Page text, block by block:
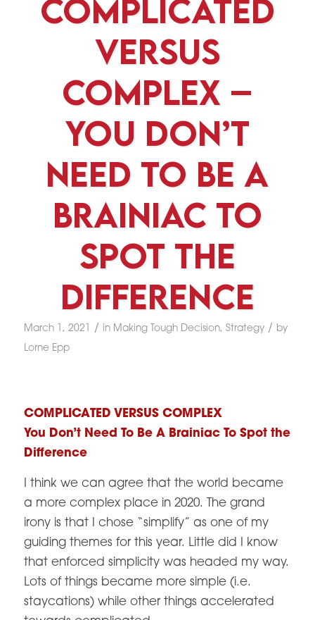
Complicated
versus
Complex –
You Don’t
Need To Be A
Brainiac To
Spot The
Difference
March 1, 2021 / in Making Tough Decision, Strategy / by
Lorne Epp
COMPLICATED VERSUS COMPLEX
You Don’t Need To Be A Brainiac To Spot the
Difference
I think we can agree that the world became
a more complex place in 2020. The grand
irony is that I chose “simplify” as one of my
guiding themes for this year. Little did I know
that enforced simplicity was headed my way.
Lots of things became more simple (i.e.
staycations) while other things accelerated